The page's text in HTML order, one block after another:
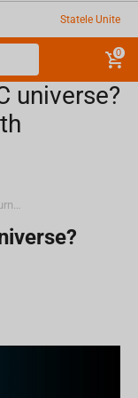
Statele Unite
0
universe?
Are you a fan of the DC universe? Start a new journey with Fragstore.com